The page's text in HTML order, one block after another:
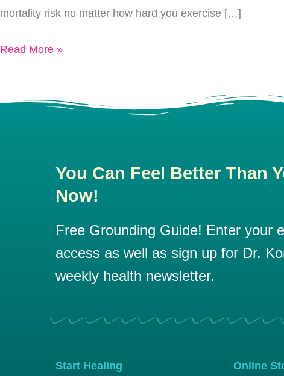
mortality risk no matter how hard you exercise […]
Read More »
You Can Feel Better Than
Now!
Free Grounding Guide! Enter your
access as well as sign up for Dr.
weekly health newsletter.
Start Healing Online